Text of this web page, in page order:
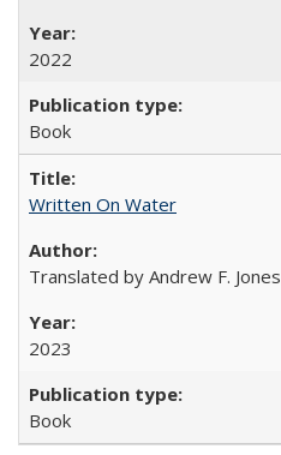
2022
Book
Written On Water
Translated by Andrew F. Jones
2023
Book